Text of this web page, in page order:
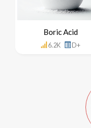
Boric Acid
6.2K D+